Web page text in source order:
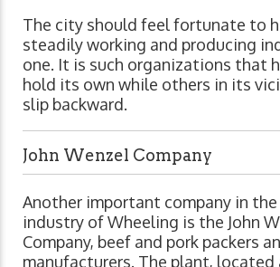
The city should feel fortunate to
steadily working and producing
one. It is such organizations that
hold its own while others in its
slip backward.
John Wenzel Company
Another important company in
industry of Wheeling is the John
Company, beef and pork packers
manufacturers. The plant, located